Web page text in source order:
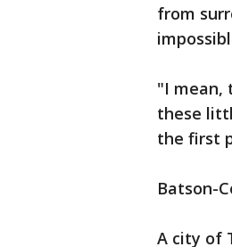
from
"I mean,
these
the first
Batson-
A city of